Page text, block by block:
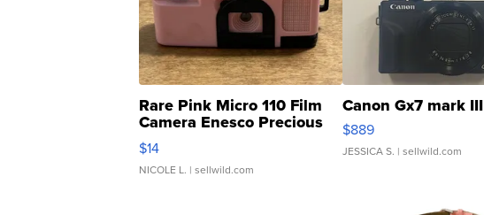
Rare Pink Micro 110 Film
Camera Enesco Precious
Moments TD4
$14
NICOLE L. | sellwild.com
Canon Gx7 mark III
$889
JESSICA S. | sellwild.com